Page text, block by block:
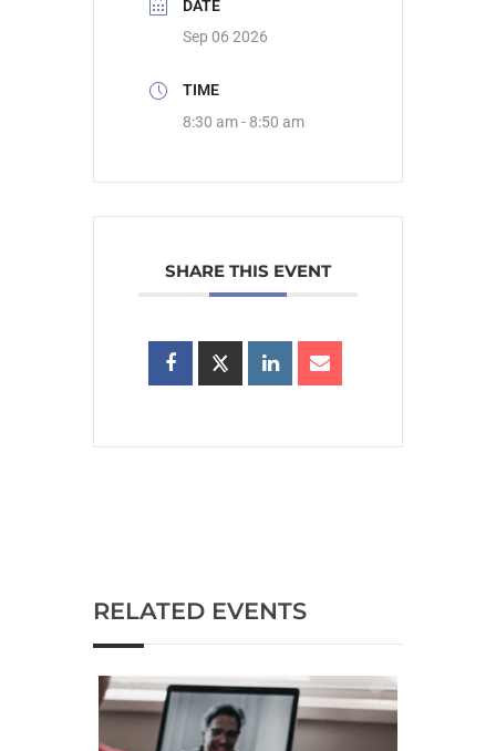
DATE
Sep 06 2026
TIME
8:30 am - 8:50 am
SHARE THIS EVENT
RELATED EVENTS